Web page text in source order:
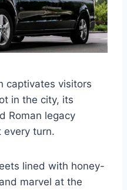
captivates visitors
in the city, its
Roman legacy
every turn.
lined with honey-
marvel at the